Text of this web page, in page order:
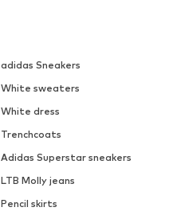
adidas Sneakers
White sweaters
White dress
Trenchcoats
Adidas Superstar sneakers
LTB Molly jeans
Pencil skirts